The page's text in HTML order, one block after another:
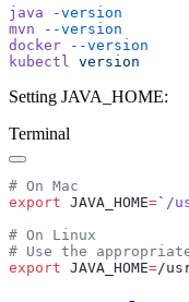
java
mvn
docker
kubectl
Setting JAVA_HOME:
Terminal
export JAVA_HOME=` /
export JAVA_HOME=